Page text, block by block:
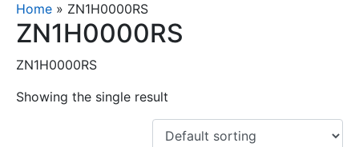
Home » ZN1H0000RS
ZN1H0000RS
ZN1H0000RS
Showing the single result